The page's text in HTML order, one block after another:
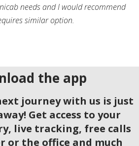
needs and I would recommend
similar option.
the app
journey with us is just
Get access to your
live tracking, free calls
or the office and much